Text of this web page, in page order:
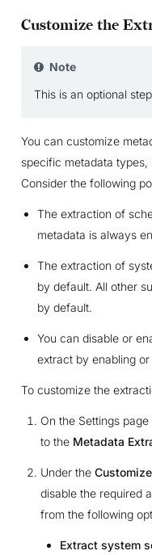
Customize the
Note
This is an optional
You can customize
specific metadata
Consider the following
The extraction of
metadata is always
The extraction of
by default. All other
by default.
You can disable or
extract by enabling
To customize the
On the Settings
to the Metadata
Under the
disable the required
from the following
Extract system